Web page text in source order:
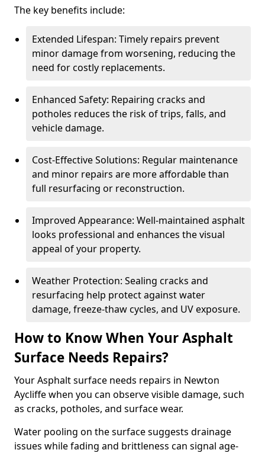
The key benefits include:
Extended Lifespan: Timely repairs prevent
minor damage from worsening, reducing the
need for costly replacements.
Enhanced Safety: Repairing cracks and
potholes reduces the risk of trips, falls, and
vehicle damage.
Cost-Effective Solutions: Regular maintenance
and minor repairs are more affordable than
full resurfacing or reconstruction.
Improved Appearance: Well-maintained asphalt
looks professional and enhances the visual
appeal of your property.
Weather Protection: Sealing cracks and
resurfacing help protect against water
damage, freeze-thaw cycles, and UV exposure.
How to Know When Your Asphalt
Surface Needs Repairs?
Your Asphalt surface needs repairs in Newton
Aycliffe when you can observe visible damage, such
as cracks, potholes, and surface wear.
Water pooling on the surface suggests drainage
issues while fading and brittleness can signal age-